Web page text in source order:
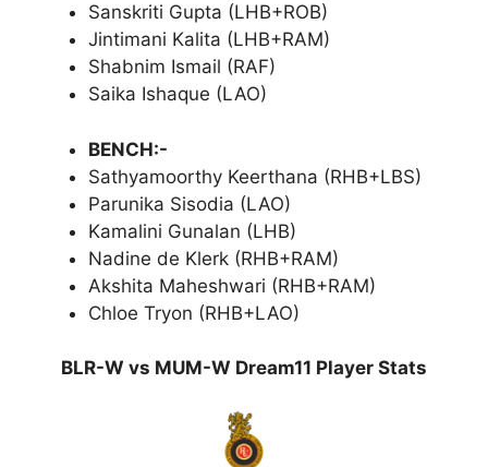
Sanskriti Gupta (LHB+ROB)
Jintimani Kalita (LHB+RAM)
Shabnim Ismail (RAF)
Saika Ishaque (LAO)
BENCH:-
Sathyamoorthy Keerthana (RHB+LBS)
Parunika Sisodia (LAO)
Kamalini Gunalan (LHB)
Nadine de Klerk (RHB+RAM)
Akshita Maheshwari (RHB+RAM)
Chloe Tryon (RHB+LAO)
BLR-W vs MUM-W Dream11 Player Stats